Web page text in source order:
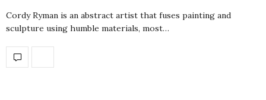
Cordy Ryman is an abstract artist that fuses painting and
sculpture using humble materials, most…